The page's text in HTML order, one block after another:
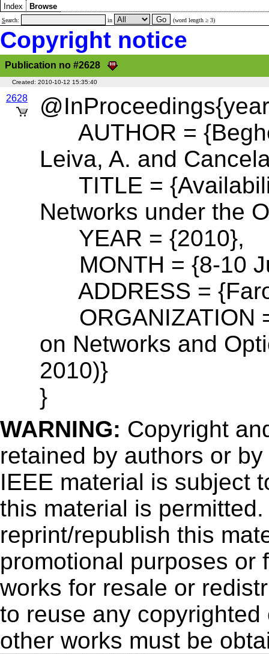
Index Browse
Search: in (word length ≥ 3)
Copyright notice
Publication no #2628
Created: 2010-10-12 15:35:40
2628
AUTHOR =
Leiva, A. and
TITLE =
Networks under the
YEAR = {2010},
MONTH = {8-10
ADDRESS =
ORGANIZATION
on Networks and
2010)}
}
WARNING: Copyright
retained by authors or
IEEE material is subject
this material is
reprint/republish this
promotional purposes or
works for resale or
to reuse any
other works must be